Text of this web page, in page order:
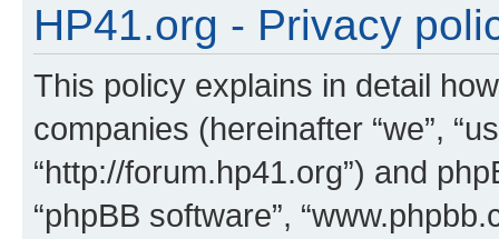
HP41.org - Privacy
This policy explains in detail
companies (hereinafter “we”,
“http://forum.hp41.org”) and
“phpBB software”,